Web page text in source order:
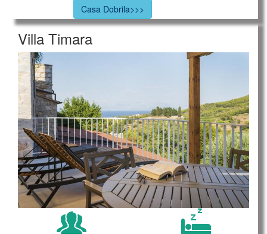
Casa Dobrila>>>
Villa Timara